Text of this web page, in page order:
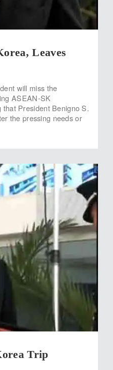
Leaves
will miss the
ASEAN-SK
President Benigno S.
the pressing needs or
Trip